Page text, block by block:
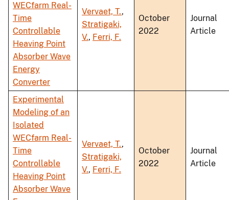
WECfarm Real-
Time
Controllable
Heaving Point
Absorber Wave
Energy
Converter
Vervaet, T.,
Stratigaki,
V., Ferri, F.
October
2022
Journal
Article
Experimental
Modeling of an
Isolated
WECfarm Real-
Time
Controllable
Heaving Point
Absorber Wave
Vervaet, T.,
Stratigaki,
V., Ferri, F.
October
2022
Journal
Article